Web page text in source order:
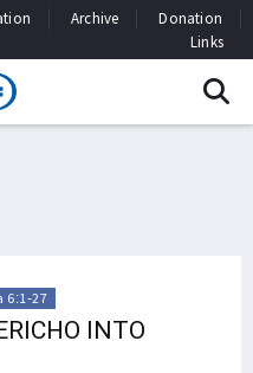
Archive
Donation
Links
6:1-27
INTO